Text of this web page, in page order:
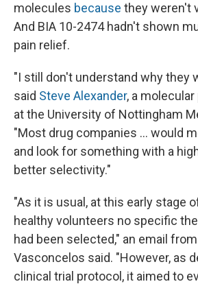
molecules because they weren't
And BIA 10-2474 hadn't shown
pain relief.
"I still don't understand why they
said Steve Alexander, a
at the University of Nottingham
"Most drug companies ... would
and look for something with a
better selectivity."
"As it is usual, at this early stage
healthy volunteers no specific
had been selected," an email
Vasconcelos said. "However, as
clinical trial protocol, it aimed to